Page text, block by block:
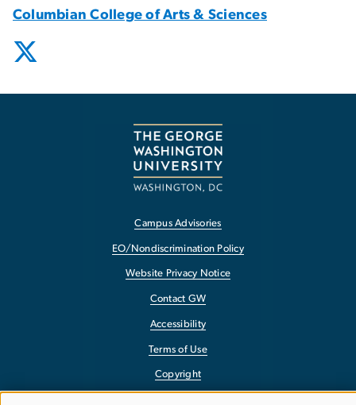
Columbian College of Arts & Sciences
Campus Advisories
EO/Nondiscrimination Policy
Website Privacy Notice
Contact GW
Accessibility
Terms of Use
Copyright